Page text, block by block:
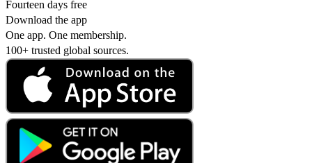
Fourteen days free
Download the app
One app. One membership.
100+ trusted global sources.